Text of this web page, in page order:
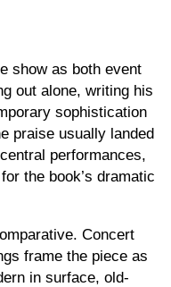
show as both event
out alone, writing his
sophistication
praise usually landed
performances,
the book’s dramatic
Concert
frame the piece as
in surface, old-